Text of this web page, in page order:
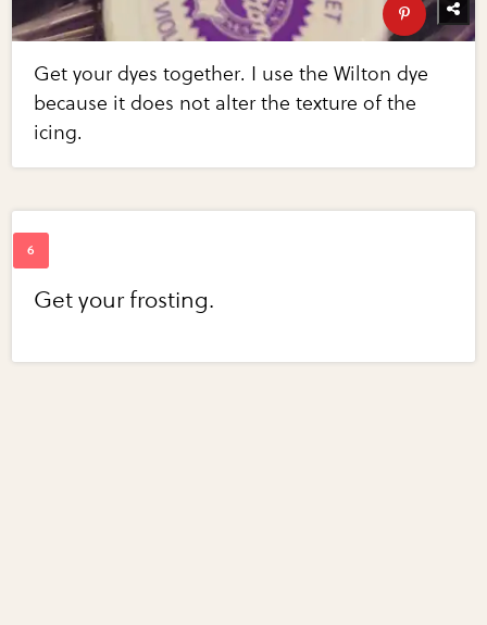
Get your dyes together. I use the Wilton dye
because it does not alter the texture of the
icing.
Get your frosting.